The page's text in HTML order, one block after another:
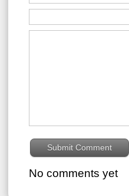
No comments yet